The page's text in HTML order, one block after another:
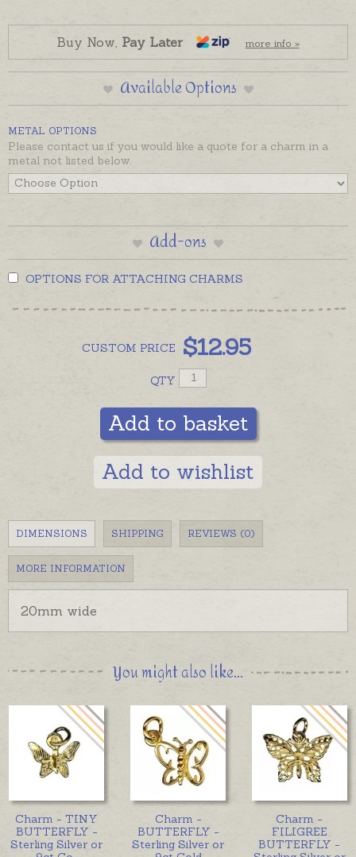
with a diamond for display. Please contact us for
stone prices if required.
Buy Now, Pay Later more info »
Available Options
METAL OPTIONS
Please contact us if you would like a quote for a charm in a
metal not listed below.
Add-ons
OPTIONS FOR ATTACHING CHARMS
CUSTOM PRICE $12.95
QTY
Add to basket
Add to wishlist
DIMENSIONS SHIPPING REVIEWS (0)
MORE INFORMATION
20mm wide
You might also like...
Charm - TINY
BUTTERFLY -
Sterling Silver or
Charm -
BUTTERFLY -
Sterling Silver or
Charm -
FILIGREE
BUTTERFLY -